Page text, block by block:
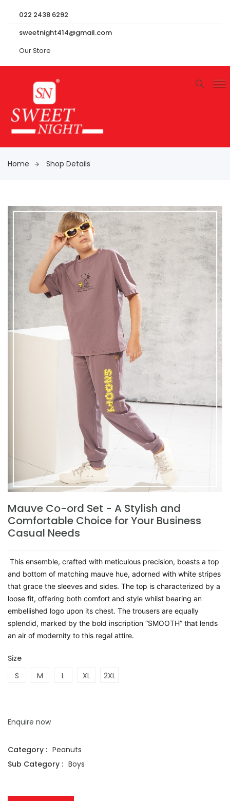
022 2438 6292
sweetnight414@gmail.com
Our Store
Home Shop Details
Mauve Co-ord Set - A Stylish and
Comfortable Choice for Your Business
Casual Needs
This ensemble, crafted with meticulous precision, boasts a top
and bottom of matching mauve hue, adorned with white stripes
that grace the sleeves and sides. The top is characterized by a
loose fit, offering both comfort and style whilst bearing an
embellished logo upon its chest. The trousers are equally
splendid, marked by the bold inscription “SMOOTH” that lends
an air of modernity to this regal attire.
Size
S
M L XL 2XL
Enquire now
Category : Peanuts
Sub Category : Boys